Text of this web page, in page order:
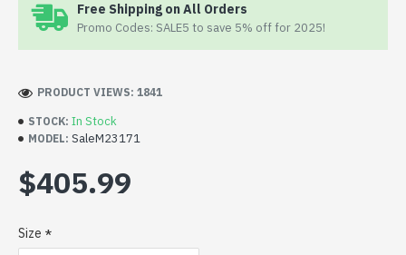
Free Shipping on All Orders
Promo Codes: SALE5 to save 5% off for 2025!
STOCK: In Stock
MODEL: SaleM23171
PRODUCT VIEWS: 1841
$405.99
Size